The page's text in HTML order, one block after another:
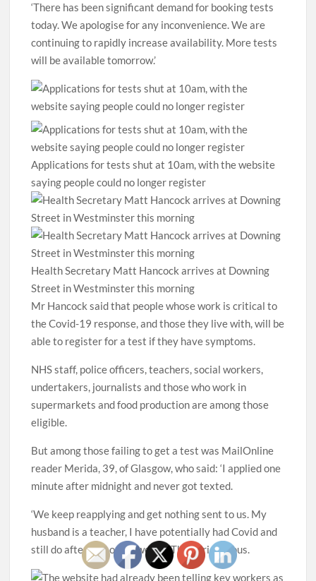
‘There has been significant demand for booking tests
today. We apologise for any inconvenience. We are
continuing to rapidly increase availability. More tests
will be available tomorrow.’
Applications for tests shut at 10am, with the website
saying people could no longer register
Health Secretary Matt Hancock arrives at Downing
Street in Westminster this morning
Mr Hancock said that people whose work is critical to
the Covid-19 response, and those they live with, will be
able to register for a test if they have symptoms.
NHS staff, police officers, teachers, social workers,
undertakers, journalists and those who work in
supermarkets and food production are among those
eligible.
But among those failing to get a test was MailOnline
reader Merida, 39, of Glasgow, who said: ‘I applied one
minute after midnight and never got texted.
‘We keep reapplying and get nothing sent to us. My
husband is a teacher, I have potentially had Covid and
still do after five or six weeks. This is ridiculous.